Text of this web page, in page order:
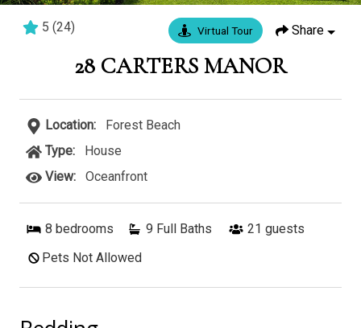
5 (24) Virtual Tour Share
28 CARTERS MANOR
Location:
Forest Beach
Type:
House
View:
Oceanfront
8 bedrooms 9 Full Baths 21 guests
Pets Not Allowed
129 Dune Lane
7 baths